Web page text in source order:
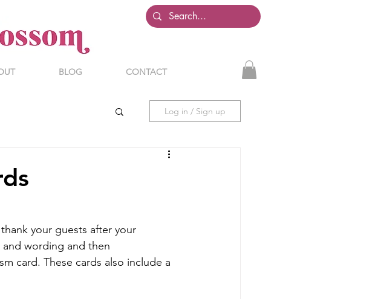
BLOG CONTACT
Log in / Sign up
your guests after your
wording and then
card. These cards also include a